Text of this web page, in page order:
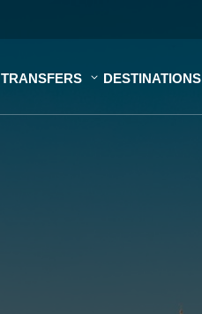
TRANSFERS DESTINATIONS